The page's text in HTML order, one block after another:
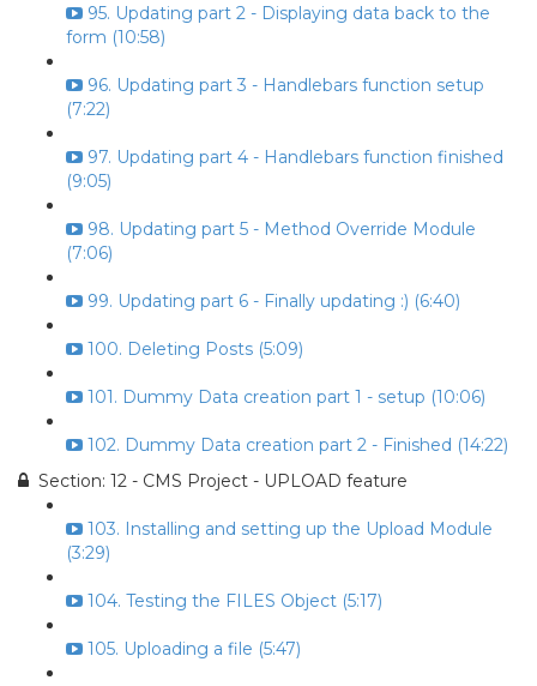
95. Updating part 2 - Displaying data back to the
form (10:58)
96. Updating part 3 - Handlebars function setup
(7:22)
97. Updating part 4 - Handlebars function finished
(9:05)
98. Updating part 5 - Method Override Module
(7:06)
99. Updating part 6 - Finally updating :) (6:40)
100. Deleting Posts (5:09)
101. Dummy Data creation part 1 - setup (10:06)
102. Dummy Data creation part 2 - Finished (14:22)
Section: 12 - CMS Project - UPLOAD feature
103. Installing and setting up the Upload Module
(3:29)
104. Testing the FILES Object (5:17)
105. Uploading a file (5:47)